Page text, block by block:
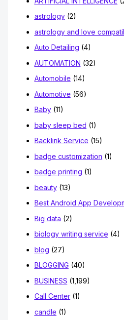
astrology(2)
astrology and love
Auto Detailing (4)
AUTOMATION (32)
Automobile (14)
Automotive (56)
Baby(11)
baby sleep bed (1)
Backlink Service (15)
badge customization (1)
badge printing (1)
beauty(13)
Best Android App
Big data (2)
biology writing service (4)
blog (27)
BLOGGING (40)
BUSINESS (1,199)
Call Center(1)
candle (1)